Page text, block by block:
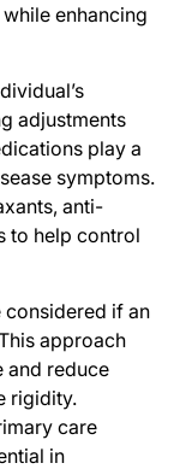
enhancing
adjustments
play a
symptoms.
anti-
to help control
considered if an
approach
and reduce
rigidity.
care
in